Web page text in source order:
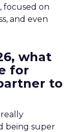
focused on
and even
what
for
to
being super